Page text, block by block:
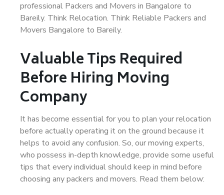
professional Packers and Movers in Bangalore to
Bareily. Think Relocation. Think Reliable Packers and
Movers Bangalore to Bareily.
Valuable Tips Required
Before Hiring Moving
Company
It has become essential for you to plan your relocation
before actually operating it on the ground because it
helps to avoid any confusion. So, our moving experts,
who possess in-depth knowledge, provide some useful
tips that every individual should keep in mind before
choosing any packers and movers. Read them below: